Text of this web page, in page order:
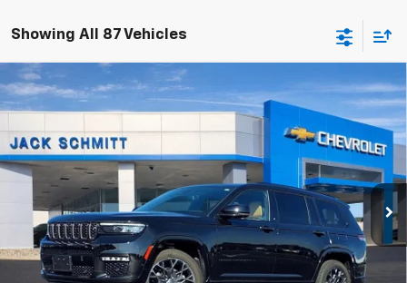
Showing All 87 Vehicles
Used 2024Jeep Grand Cherokee L
Summit
Reserve
VIN: 1C4RJKEG3R8530709Stock:16524P
23,405 mi Ext.
$46,506
More
Click to Call
Start Buying Process
Compare Vehicle